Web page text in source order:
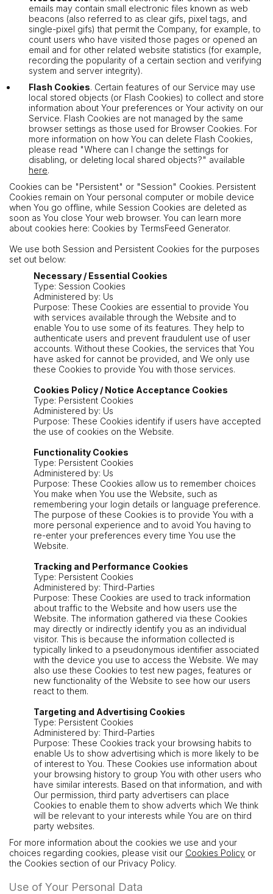
emails may contain small electronic files known as web
beacons (also referred to as clear gifs, pixel tags, and
single-pixel gifs) that permit the Company, for example, to
count users who have visited those pages or opened an
email and for other related website statistics (for example,
recording the popularity of a certain section and verifying
system and server integrity).
Flash Cookies. Certain features of our Service may use
local stored objects (or Flash Cookies) to collect and store
information about Your preferences or Your activity on our
Service. Flash Cookies are not managed by the same
browser settings as those used for Browser Cookies. For
more information on how You can delete Flash Cookies,
please read "Where can I change the settings for
disabling, or deleting local shared objects?" available
here.
Cookies can be "Persistent" or "Session" Cookies. Persistent
Cookies remain on Your personal computer or mobile device
when You go offline, while Session Cookies are deleted as
soon as You close Your web browser. You can learn more
about cookies here: Cookies by TermsFeed Generator.
We use both Session and Persistent Cookies for the purposes
set out below:
Necessary / Essential Cookies
Type: Session Cookies
Administered by: Us
Purpose: These Cookies are essential to provide You
with services available through the Website and to
enable You to use some of its features. They help to
authenticate users and prevent fraudulent use of user
accounts. Without these Cookies, the services that You
have asked for cannot be provided, and We only use
these Cookies to provide You with those services.
Cookies Policy / Notice Acceptance Cookies
Type: Persistent Cookies
Administered by: Us
Purpose: These Cookies identify if users have accepted
the use of cookies on the Website.
Functionality Cookies
Type: Persistent Cookies
Administered by: Us
Purpose: These Cookies allow us to remember choices
You make when You use the Website, such as
remembering your login details or language preference.
The purpose of these Cookies is to provide You with a
more personal experience and to avoid You having to
re-enter your preferences every time You use the
Website.
Tracking and Performance Cookies
Type: Persistent Cookies
Administered by: Third-Parties
Purpose: These Cookies are used to track information
about traffic to the Website and how users use the
Website. The information gathered via these Cookies
may directly or indirectly identify you as an individual
visitor. This is because the information collected is
typically linked to a pseudonymous identifier associated
with the device you use to access the Website. We may
also use these Cookies to test new pages, features or
new functionality of the Website to see how our users
react to them.
Targeting and Advertising Cookies
Type: Persistent Cookies
Administered by: Third-Parties
Purpose: These Cookies track your browsing habits to
enable Us to show advertising which is more likely to be
of interest to You. These Cookies use information about
your browsing history to group You with other users who
have similar interests. Based on that information, and with
Our permission, third party advertisers can place
Cookies to enable them to show adverts which We think
will be relevant to your interests while You are on third
party websites.
For more information about the cookies we use and your
choices regarding cookies, please visit our Cookies Policy or
the Cookies section of our Privacy Policy.
Use of Your Personal Data